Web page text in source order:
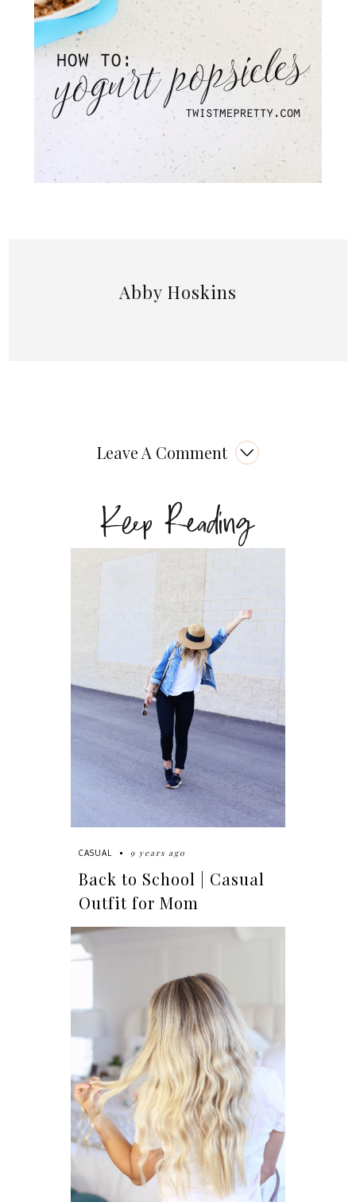
Abby Hoskins
Leave A Comment
Keep Reading
CASUAL 9 years ago
Back to School | Casual
Outfit for Mom